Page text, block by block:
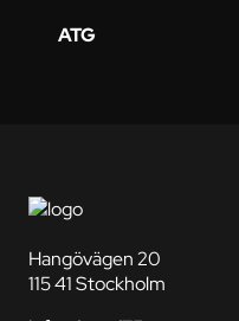
ATG
Hangövägen 20
115 41 Stockholm